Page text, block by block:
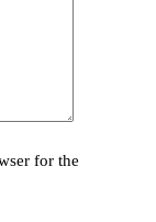
for the